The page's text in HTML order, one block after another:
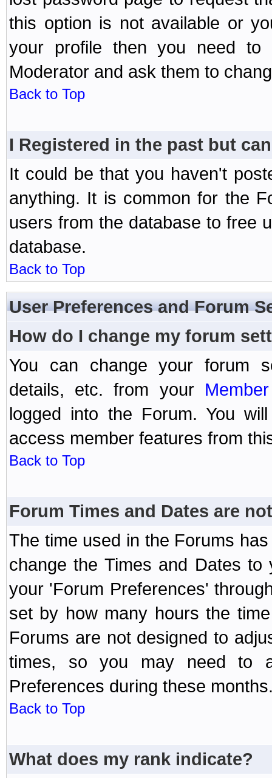
this option is not available or
your profile then you need to
Moderator and ask them to
Back to Top
I Registered in the past but
It could be that you haven't
anything. It is common for the
users from the database to free
database.
Back to Top
User Preferences and Forum
How do I change my forum
You can change your forum
details, etc. from your
logged into the Forum. You
access member features from
Back to Top
Forum Times and Dates are
The time used in the Forums
change the Times and Dates
your 'Forum Preferences'
set by how many hours the
Forums are not designed to
times, so you may need to
Preferences during these
Back to Top
What does my rank indicate?